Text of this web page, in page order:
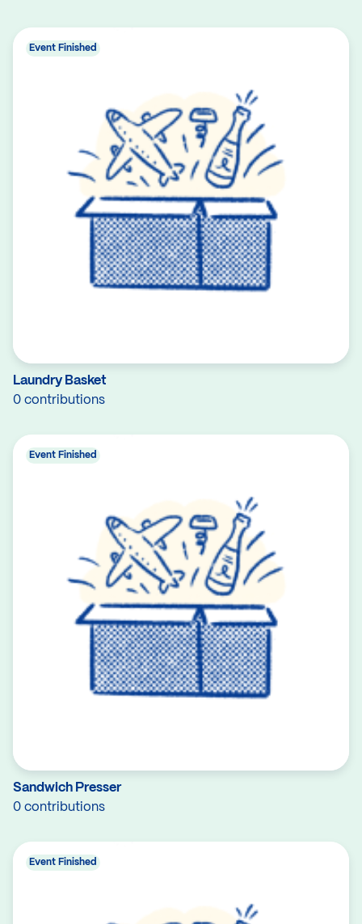
Laundry Basket
0 contributions
Event Finished
Sandwich Presser
0 contributions
Event Finished
Event Finished